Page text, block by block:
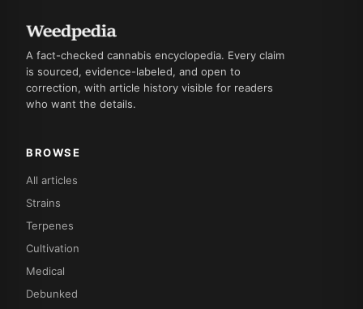
A fact-checked cannabis encyclopedia. Every claim
is sourced, evidence-labeled, and open to
correction, with article history visible for readers
who want the details.
BROWSE
All articles
Strains
Terpenes
Cultivation
Medical
Debunked